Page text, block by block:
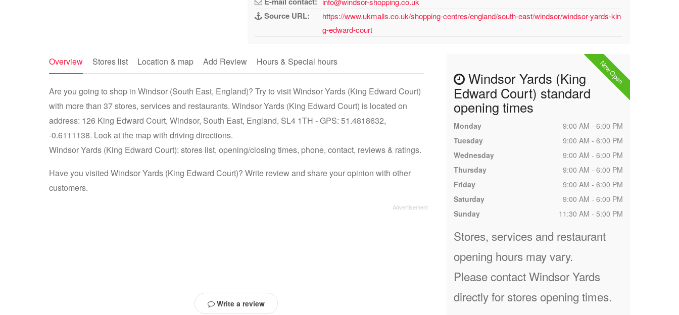
Source URL:
https://www.ukmalls.co.uk/shopping-centres/england/south-east/windsor/windsor-yards-kin
g-edward-court
Overview Stores list Location & map Add Review Hours & Special hours
Are you going to shop in Windsor (South East, England)? Try to visit Windsor Yards (King Edward Court)
with more than 37 stores, services and restaurants. Windsor Yards (King Edward Court) is located on
address: 126 King Edward Court, Windsor, South East, England, SL4 1TH - GPS: 51.4818632,
-0.6111138. Look at the map with driving directions.
Windsor Yards (King Edward Court): stores list, opening/closing times, phone, contact, reviews & ratings.
Have you visited Windsor Yards (King Edward Court)? Write review and share your opinion with other
customers.
Write a review
Now Open
Windsor Yards (King
Edward Court) standard
opening times
Monday
9:00 AM - 6:00 PM
Tuesday
9:00 AM - 6:00 PM
Wednesday
9:00 AM - 6:00 PM
Thursday
9:00 AM - 6:00 PM
Friday
9:00 AM - 6:00 PM
Saturday
9:00 AM - 6:00 PM
Sunday
11:30 AM - 5:00 PM
Stores, services and restaurant
opening hours may vary.
Please contact Windsor Yards
directly for stores opening times.